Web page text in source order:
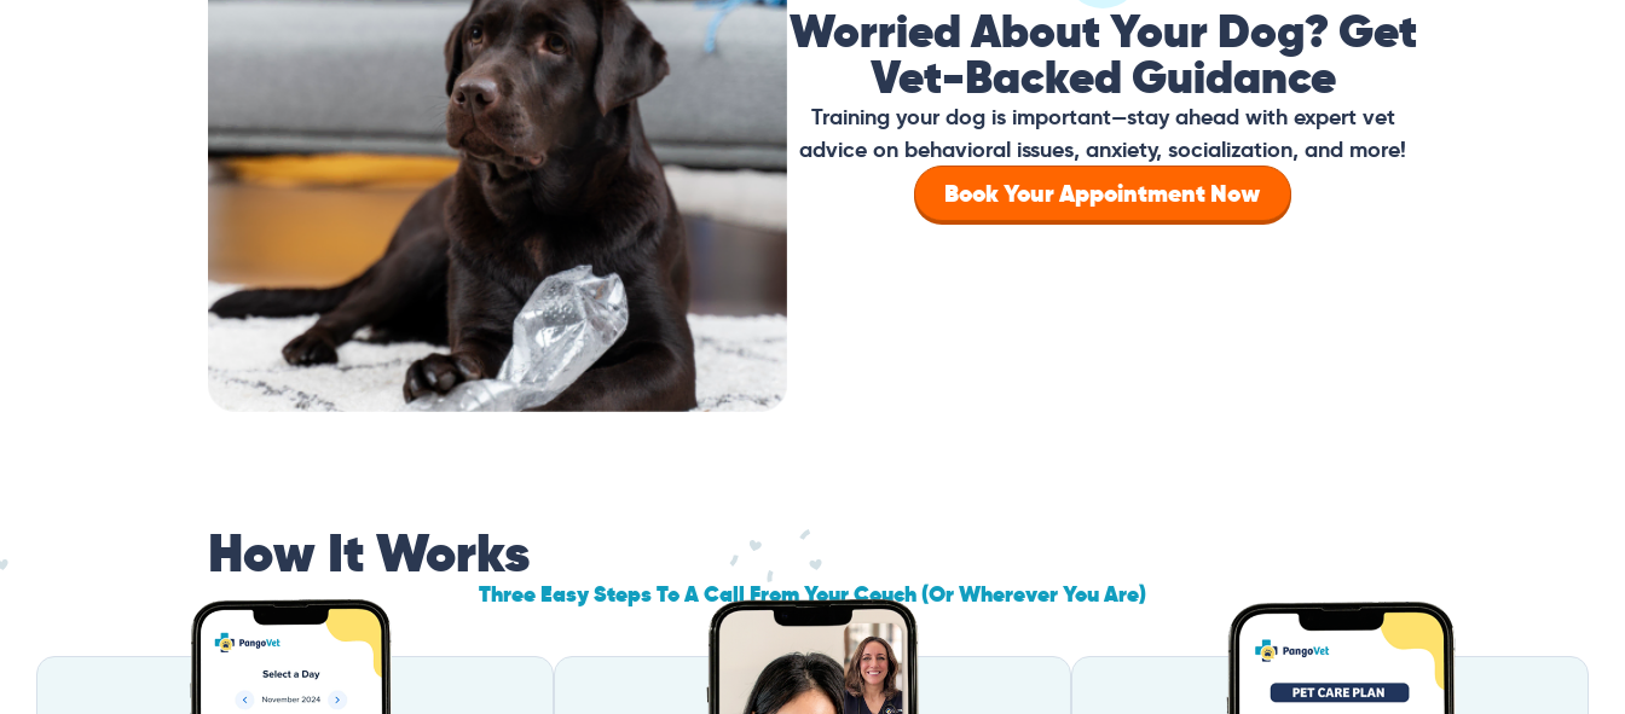
Worried About Your Dog? Get
Vet-Backed Guidance
Training your dog is important—stay ahead with expert vet
advice on behavioral issues, anxiety, socialization, and more!
Book Your Appointment Now
How It Works
Three Easy Steps To A Call From Your Couch (Or Wherever You Are)